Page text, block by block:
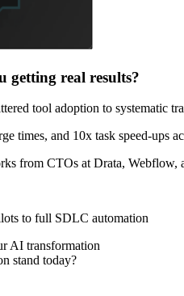
getting real results?
tool adoption to systematic
times, and 10x task speed-ups
from CTOs at Drata, Webflow,
to full SDLC automation
AI transformation
stand today?